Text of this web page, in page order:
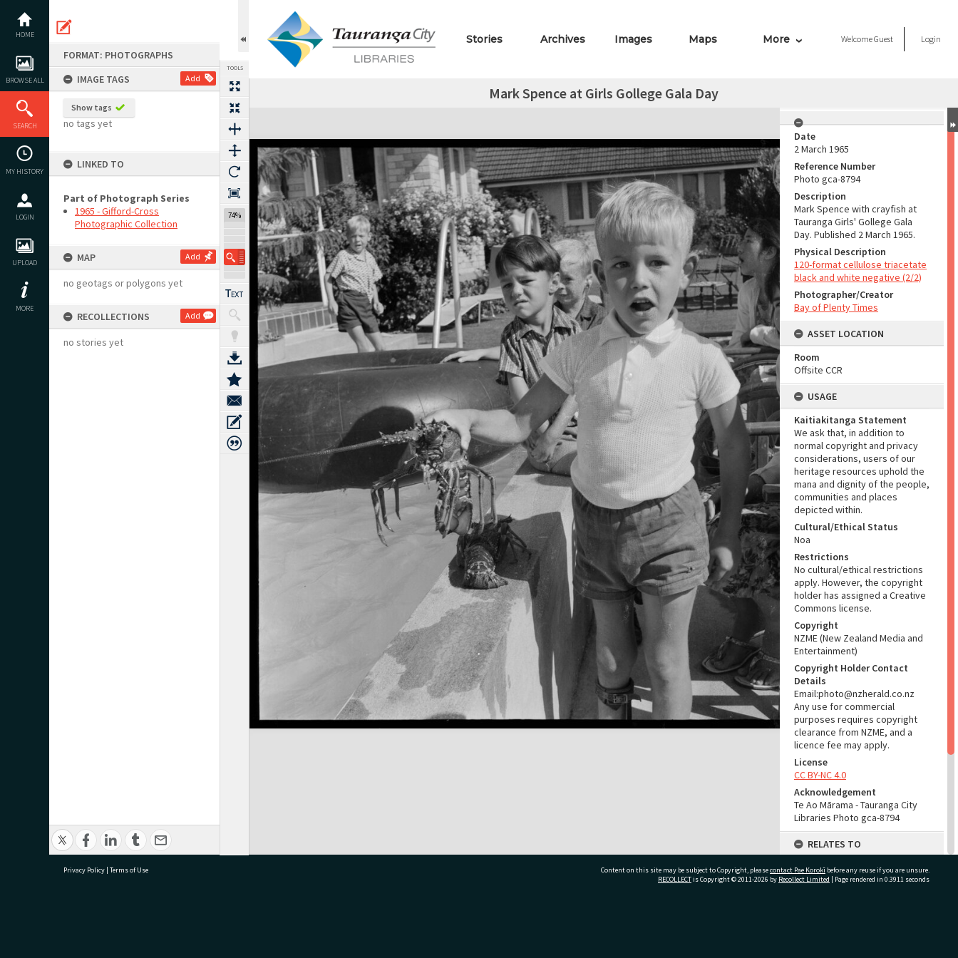
content
HOME
BROWSE ALL
SEARCH
MY HISTORY
LOGIN
UPLOAD
MORE
FORMAT: PHOTOGRAPHS
IMAGE TAGS
Add
Show tags
no tags yet
LINKED TO
Part of Photograph Series
1965 - Gifford-Cross
Photographic Collection
MAP Add
no geotags or polygons yet
RECOLLECTIONS Add
no stories yet
TOOLS
74%
Stories Archives Images Maps More WelcomeGuest Login
Mark Spence at Girls Gollege Gala Day
Expand/collapse
Date
2 March 1965
Reference Number
Photo gca-8794
Description
Mark Spence with crayfish at
Tauranga Girls' Gollege Gala
Day. Published 2 March 1965.
Physical Description
120-format cellulose triacetate
black and white negative (2/2)
Photographer/Creator
Bay of Plenty Times
ASSET LOCATION
Room
Offsite CCR
USAGE
Kaitiakitanga Statement
We ask that, in addition to
normal copyright and privacy
considerations, users of our
heritage resources uphold the
mana and dignity of the people,
communities and places
depicted within.
Cultural/Ethical Status
Noa
Restrictions
No cultural/ethical restrictions
apply. However, the copyright
holder has assigned a Creative
Commons license.
Copyright
NZME (New Zealand Media and
Entertainment)
Copyright Holder Contact
Details
Email:photo@nzherald.co.nz
Any use for commercial
purposes requires copyright
clearance from NZME, and a
licence fee may apply.
License
CC BY-NC 4.0
Acknowledgement
Te Ao Mārama - Tauranga City
Libraries Photo gca-8794
RELATES TO
Part of Photograph Series
1965 - Gifford-Cross
Privacy Policy | Terms of Use Content on this site may be subject to Copyright, pleasecontact Pae Korokī before any reuse if you are unsure.
RECOLLECTis Copyright © 2011-2026 by Recollect Limited | Page rendered in 0.3911 seconds